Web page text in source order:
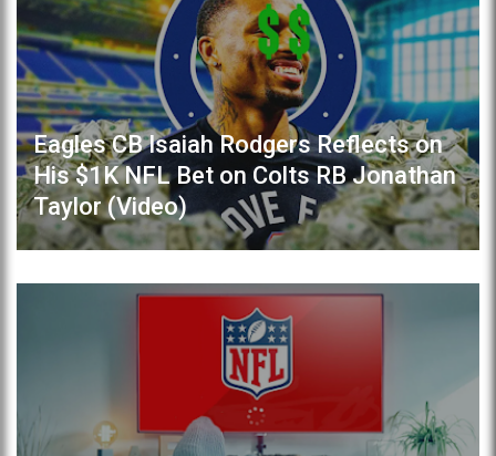
Eagles CB Isaiah Rodgers Reflects on
His $1K NFL Bet on Colts RB Jonathan
Taylor (Video)